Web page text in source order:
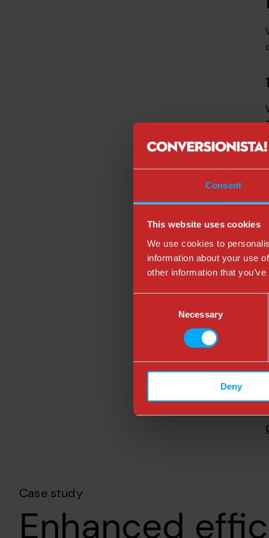
Consent
This website uses cookies
We use cookies to
information about your use
other information that
Necessary
Deny
Case study
Enhanced